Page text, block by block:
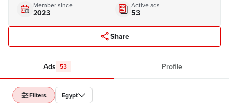
Member since
2023
Active ads
53
Share
Ads 53 Profile
Filters Egypt